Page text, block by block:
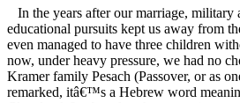
In the years after our marriage, military
educational pursuits kept us away from
even managed to have three children
now, under heavy pressure, we had no
Kramer family Pesach (Passover, or as
remarked, itâ€™s a Hebrew word